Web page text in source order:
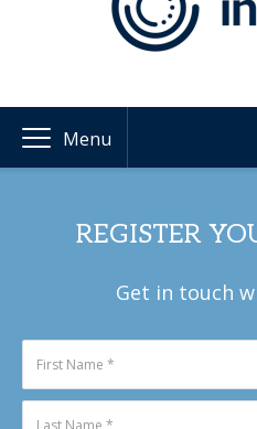
Menu
REGISTER
Get in touch